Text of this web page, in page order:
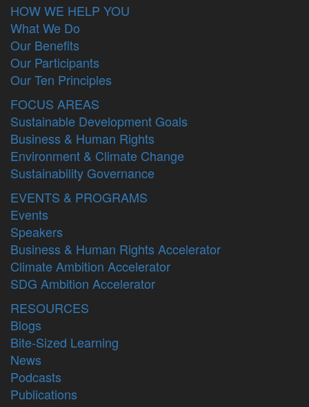
HOW WE HELP YOU
What We Do
Our Benefits
Our Participants
Our Ten Principles
FOCUS AREAS
Sustainable Development Goals
Business & Human Rights
Environment & Climate Change
Sustainability Governance
EVENTS & PROGRAMS
Events
Speakers
Business & Human Rights Accelerator
Climate Ambition Accelerator
SDG Ambition Accelerator
RESOURCES
Blogs
Bite-Sized Learning
News
Podcasts
Publications